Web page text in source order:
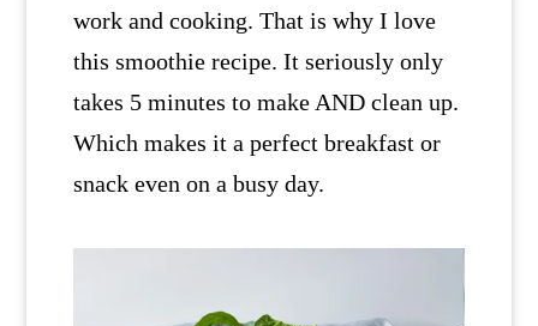
work and cooking. That is why I love
this smoothie recipe. It seriously only
takes 5 minutes to make AND clean up.
Which makes it a perfect breakfast or
snack even on a busy day.